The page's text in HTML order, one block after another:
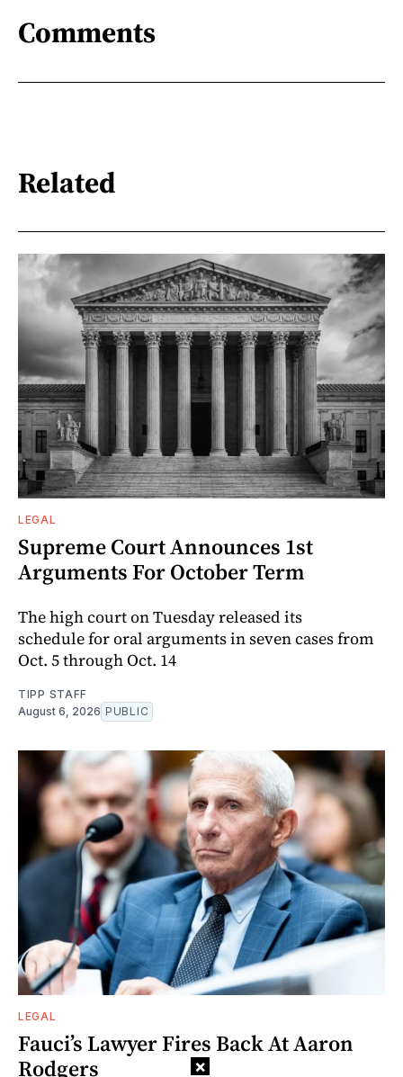
Comments
Related
LEGAL
Supreme Court Announces 1st
Arguments For October Term
The high court on Tuesday released its
schedule for oral arguments in seven cases from
Oct. 5 through Oct. 14
TIPP STAFF
August 6, 2026 PUBLIC
LEGAL
Fauci’s Lawyer Fires Back At Aaron
Rodgers
×